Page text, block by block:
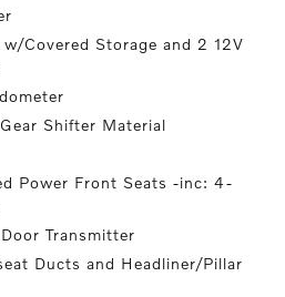
Covered Storage and 2 12V
Shifter Material
Power Front Seats -inc: 4-
Transmitter
Ducts and Headliner/Pillar